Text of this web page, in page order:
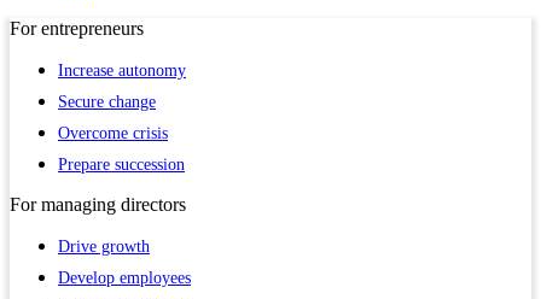
Forentrepreneurs
Increase autonomy
Secure change
Overcome crisis
Prepare succession
Formanaging directors
Drive growth
Develop employees